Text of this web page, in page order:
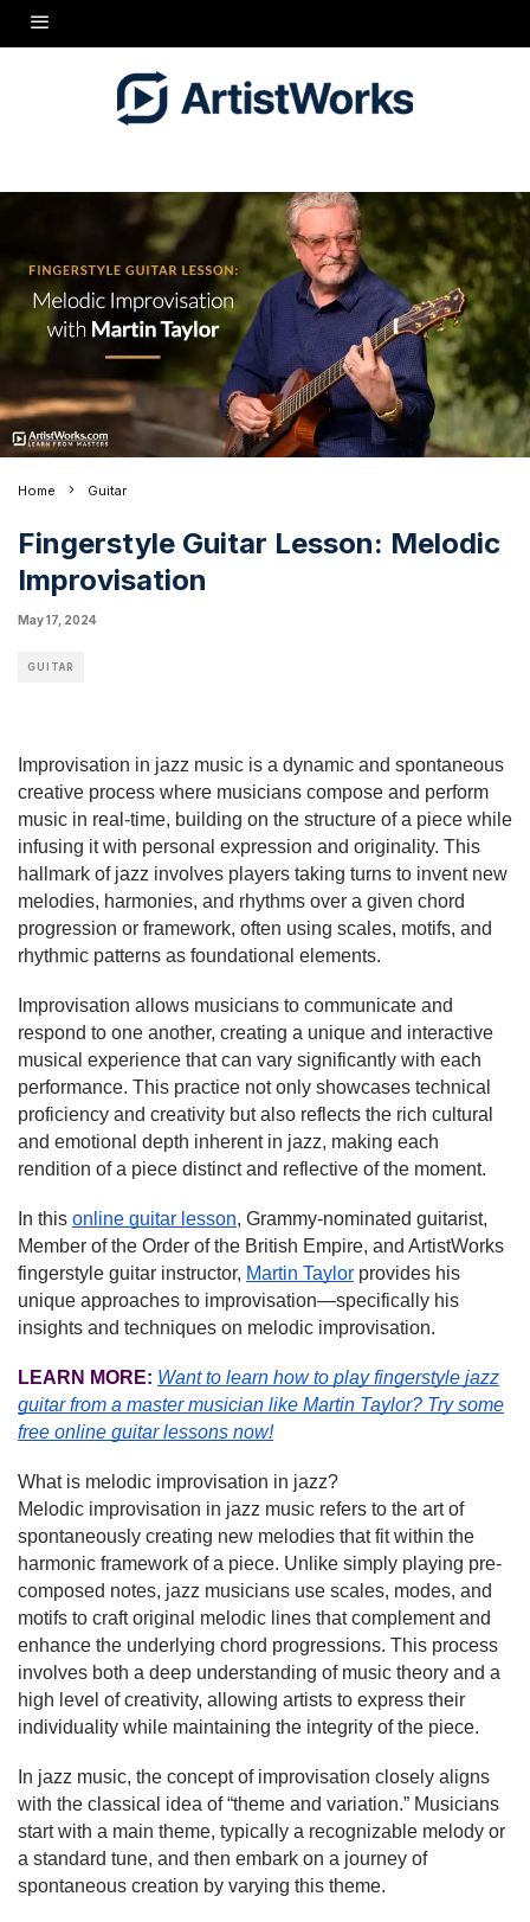
Home Guitar
Fingerstyle Guitar Lesson: Melodic
Improvisation
May 17, 2024
GUITAR
Improvisation in jazz music is a dynamic and spontaneous
creative process where musicians compose and perform
music in real-time, building on the structure of a piece while
infusing it with personal expression and originality. This
hallmark of jazz involves players taking turns to invent new
melodies, harmonies, and rhythms over a given chord
progression or framework, often using scales, motifs, and
rhythmic patterns as foundational elements.
Improvisation allows musicians to communicate and
respond to one another, creating a unique and interactive
musical experience that can vary significantly with each
performance. This practice not only showcases technical
proficiency and creativity but also reflects the rich cultural
and emotional depth inherent in jazz, making each
rendition of a piece distinct and reflective of the moment.
In this online guitar lesson, Grammy-nominated guitarist,
Member of the Order of the British Empire, and ArtistWorks
fingerstyle guitar instructor, Martin Taylor provides his
unique approaches to improvisation—specifically his
insights and techniques on melodic improvisation.
LEARN MORE: Want to learn how to play fingerstyle jazz
guitar from a master musician like Martin Taylor? Try some
free online guitar lessons now!
What is melodic improvisation in jazz?
Melodic improvisation in jazz music refers to the art of
spontaneously creating new melodies that fit within the
harmonic framework of a piece. Unlike simply playing pre-
composed notes, jazz musicians use scales, modes, and
motifs to craft original melodic lines that complement and
enhance the underlying chord progressions. This process
involves both a deep understanding of music theory and a
high level of creativity, allowing artists to express their
individuality while maintaining the integrity of the piece.
In jazz music, the concept of improvisation closely aligns
with the classical idea of “theme and variation.” Musicians
start with a main theme, typically a recognizable melody or
a standard tune, and then embark on a journey of
spontaneous creation by varying this theme.